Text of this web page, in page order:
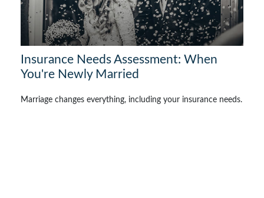
Insurance Needs Assessment: When
You're Newly Married
Marriage changes everything, including your insurance needs.